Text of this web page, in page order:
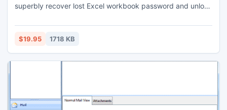
superbly recover lost Excel workbook password and unlock
Excel file through its astounding two types of recovery
process- Brute force attack and Dictionary attack.
$19.95 1718 KB